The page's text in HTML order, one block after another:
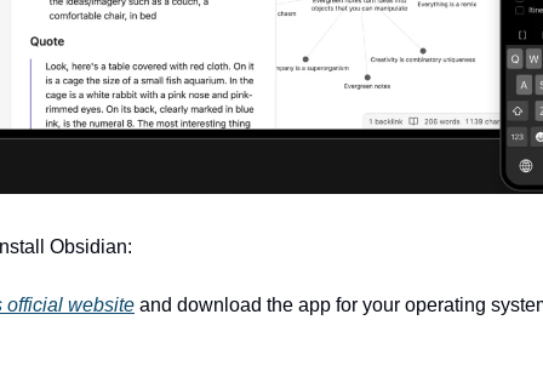
Obsidian:
official website and download the app for your operating